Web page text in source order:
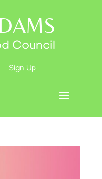
Council
Sign Up